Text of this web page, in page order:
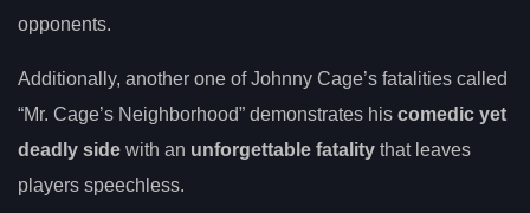
opponents.
Additionally, another one of Johnny Cage’s fatalities called
“Mr. Cage’s Neighborhood” demonstrates his comedic yet
deadly side with an unforgettable fatality that leaves
players speechless.